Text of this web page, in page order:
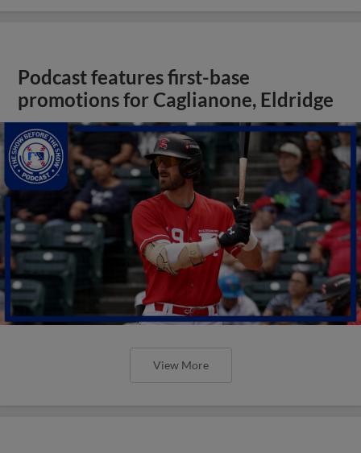
Podcast features first-base
promotions for Caglianone, Eldridge
View More